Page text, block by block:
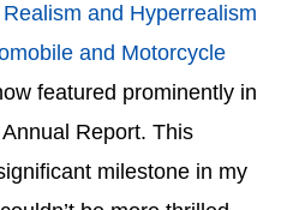
Realism and Hyperrealism
and Motorcycle
featured prominently in
Report. This
milestone in my